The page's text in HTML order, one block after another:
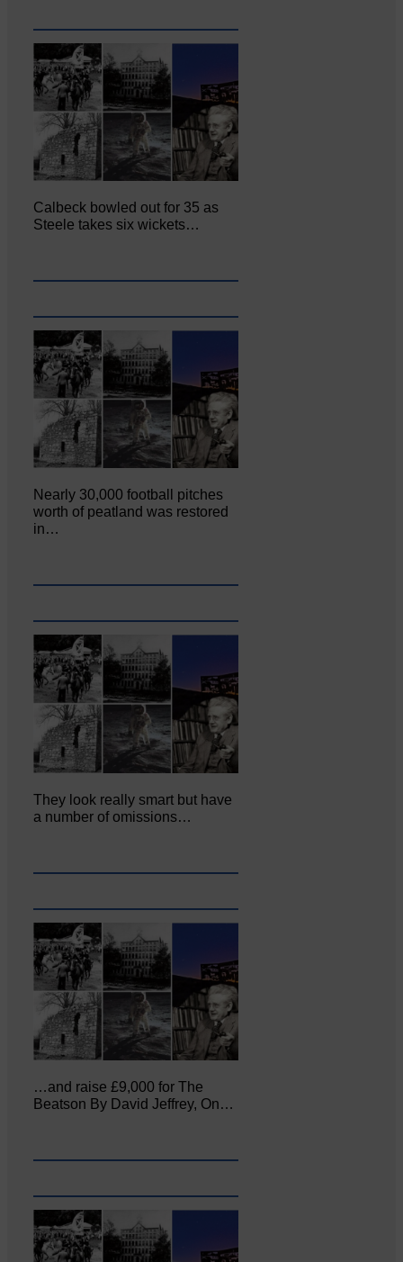
Calbeck bowled out for 35 as
Steele takes six wickets…
Nearly 30,000 football pitches
worth of peatland was restored
in…
They look really smart but have
a number of omissions…
…and raise £9,000 for The
Beatson By David Jeffrey, On…